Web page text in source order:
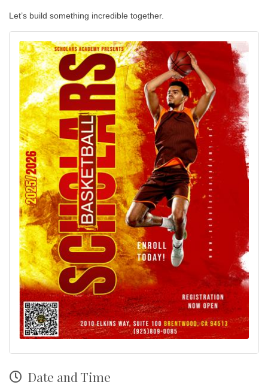
Let’s build something incredible together.
Date and Time